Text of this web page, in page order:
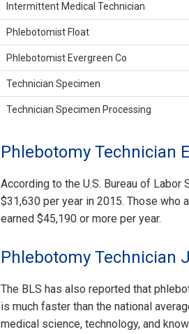
Intermittent Medical Technician
Phlebotomist Float
Phlebotomist Evergreen Co
Technician Specimen
Technician Specimen Processing
Phlebotomy Technician
According to the U.S. Bureau of
$31,630 per year in 2015. Those who
earned $45,190 or more per year.
Phlebotomy Technician
The BLS has also reported that
is much faster than the national
medical science, technology, and